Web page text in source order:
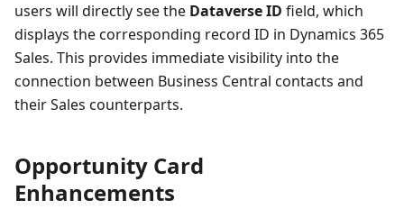
users will directly see the Dataverse ID field, which
displays the corresponding record ID in Dynamics 365
Sales. This provides immediate visibility into the
connection between Business Central contacts and
their Sales counterparts.
Opportunity Card
Enhancements